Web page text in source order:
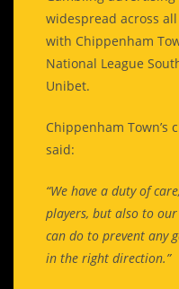
widespread across
with Chippenham
National League
Unibet.
Chippenham Town’s
said:
“We have a duty of
players, but also to
can do to prevent any
in the right direction.”